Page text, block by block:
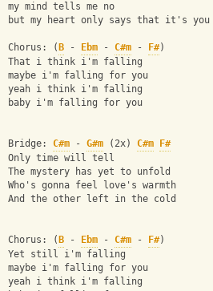
my mind tells me no
but my heart only says that it's you
Chorus: ( B - Ebm - C#m - F#)
That i think i'm falling
maybe i'm falling for you
yeah i think i'm falling
baby i'm falling for you
Bridge: C#m - G#m (2x) C#m
F#
Only time will tell
The mystery has yet to unfold
Who's gonna feel love's warmth
And the other left in the cold
Chorus: ( B - Ebm - C#m - F#)
Yet still i'm falling
maybe i'm falling for you
yeah i think i'm falling